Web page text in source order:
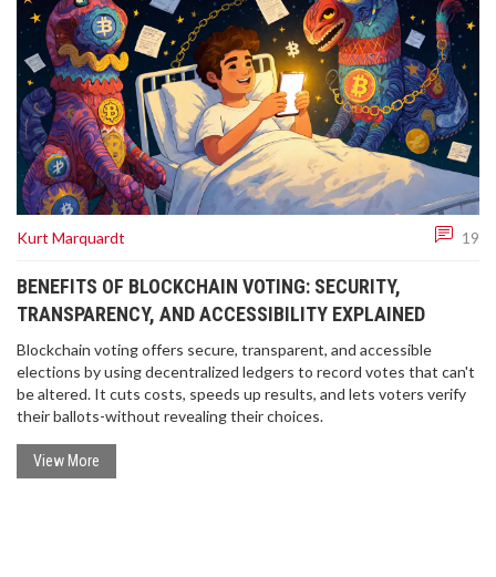
Kurt Marquardt 19
BENEFITS OF BLOCKCHAIN VOTING: SECURITY,
TRANSPARENCY, AND ACCESSIBILITY EXPLAINED
Blockchain voting offers secure, transparent, and accessible
elections by using decentralized ledgers to record votes that can't
be altered. It cuts costs, speeds up results, and lets voters verify
their ballots-without revealing their choices.
View More